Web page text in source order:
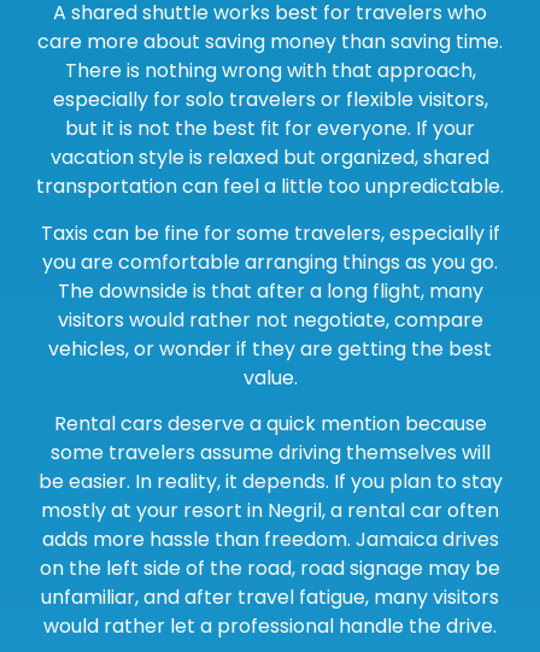
A shared shuttle works best for travelers who
care more about saving money than saving time.
There is nothing wrong with that approach,
especially for solo travelers or flexible visitors,
but it is not the best fit for everyone. If your
vacation style is relaxed but organized, shared
transportation can feel a little too unpredictable.
Taxis can be fine for some travelers, especially if
you are comfortable arranging things as you go.
The downside is that after a long flight, many
visitors would rather not negotiate, compare
vehicles, or wonder if they are getting the best
value.
Rental cars deserve a quick mention because
some travelers assume driving themselves will
be easier. In reality, it depends. If you plan to stay
mostly at your resort in Negril, a rental car often
adds more hassle than freedom. Jamaica drives
on the left side of the road, road signage may be
unfamiliar, and after travel fatigue, many visitors
would rather let a professional handle the drive.